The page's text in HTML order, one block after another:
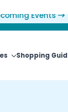
Events
Shopping